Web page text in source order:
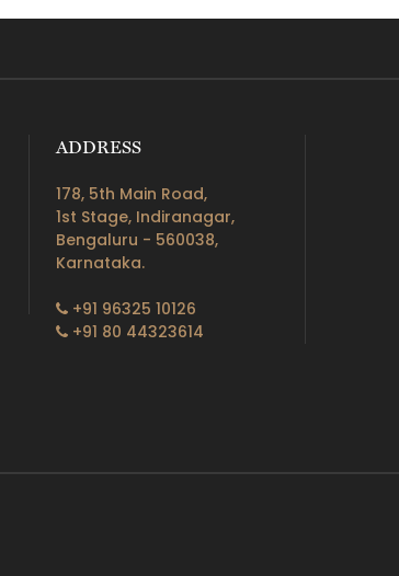
ADDRESS
178, 5th Main Road,
1st Stage, Indiranagar,
Bengaluru - 560038,
Karnataka.
+91 96325 10126
+91 80 44323614